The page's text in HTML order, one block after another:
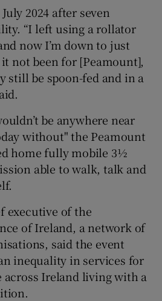
2024 after seven
“I left using a rollator
now I’m down to just
not been for [Peamount],
still be spoon-fed and in a
be anywhere near
without" the Peamount
home fully mobile 3½
able to walk, talk and
executive of the
of Ireland, a network of
said the event
inequality in services for
across Ireland living with a